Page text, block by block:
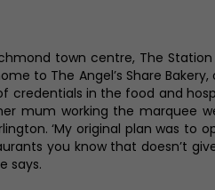
town centre, The
to The Angel’s Share
credentials in the food and
mum working the marquee
‘My original plan was to
you know that doesn’t
says.